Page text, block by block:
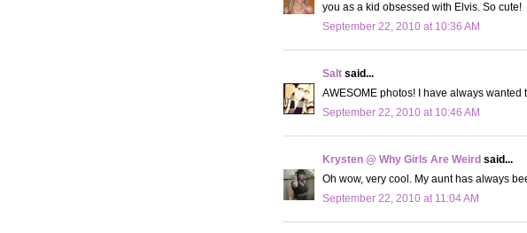
you as a kid obsessed with Elvis. So cute!
September 22, 2010 at 10:36 AM
Salt said...
AWESOME photos! I have always wanted
September 22, 2010 at 10:46 AM
Krysten @ Why Girls Are Weird said...
Oh wow, very cool. My aunt has always
September 22, 2010 at 11:04 AM